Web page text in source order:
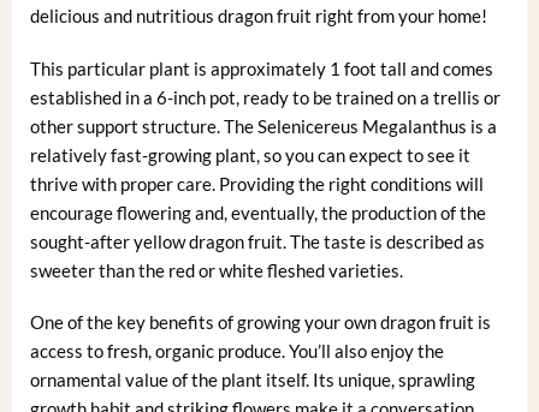
delicious and nutritious dragon fruit right from your home!
This particular plant is approximately 1 foot tall and comes
established in a 6-inch pot, ready to be trained on a trellis or
other support structure. The Selenicereus Megalanthus is a
relatively fast-growing plant, so you can expect to see it
thrive with proper care. Providing the right conditions will
encourage flowering and, eventually, the production of the
sought-after yellow dragon fruit. The taste is described as
sweeter than the red or white fleshed varieties.
One of the key benefits of growing your own dragon fruit is
access to fresh, organic produce. You’ll also enjoy the
ornamental value of the plant itself. Its unique, sprawling